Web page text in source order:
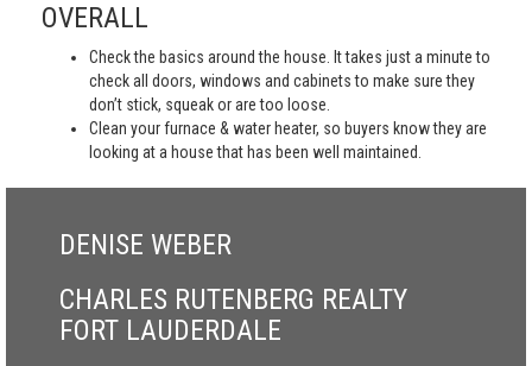
OVERALL
Check the basics around the house. It takes just a minute to
check all doors, windows and cabinets to make sure they
don’t stick, squeak or are too loose.
Clean your furnace & water heater, so buyers know they are
looking at a house that has been well maintained.
DENISE WEBER
CHARLES RUTENBERG REALTY
FORT LAUDERDALE